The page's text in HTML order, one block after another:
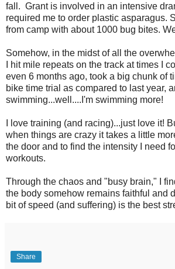
fall. Grant is involved in an intensive
required me to order plastic asparagus.
from camp with about 1000 bug bites.
Somehow, in the midst of all the
I hit mile repeats on the track at times I
even 6 months ago, took a big chunk of
bike time trial as compared to last year,
swimming...well....I'm swimming more!
I love training (and racing)...just love it!
when things are crazy it takes a little
the door and to find the intensity I need
workouts.
Through the chaos and "busy brain," I
the body somehow remains faithful and
bit of speed (and suffering) is the best
Share